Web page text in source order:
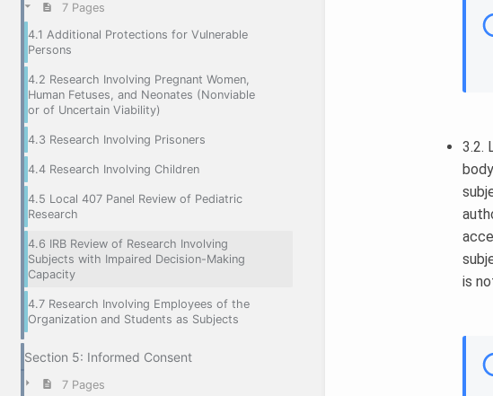
7 Pages
4.1 Additional Protections for Vulnerable
Persons
4.2 Research Involving Pregnant Women,
Human Fetuses, and Neonates (Nonviable
or of Uncertain Viability)
4.3 Research Involving Prisoners
4.4 Research Involving Children
4.5 Local 407 Panel Review of Pediatric
Research
4.6 IRB Review of Research Involving
Subjects with Impaired Decision-Making
Capacity
4.7 Research Involving Employees of the
Organization and Students as Subjects
Section 5: Informed Consent
7 Pages
3.2.
is